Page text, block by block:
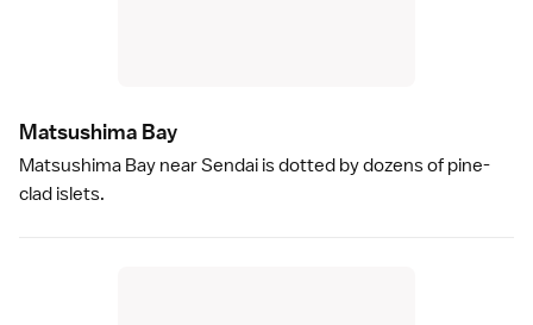
Matsushima Bay
Matsushima Bay nearSendai is dotted by dozens of pine-
clad islets.